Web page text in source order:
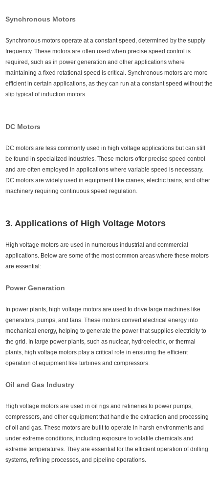
Synchronous Motors
Synchronous motors operate at a constant speed, determined by the supply
frequency. These motors are often used when precise speed control is
required, such as in power generation and other applications where
maintaining a fixed rotational speed is critical. Synchronous motors are more
efficient in certain applications, as they can run at a constant speed without the
slip typical of induction motors.
DC Motors
DC motors are less commonly used in high voltage applications but can still
be found in specialized industries. These motors offer precise speed control
and are often employed in applications where variable speed is necessary.
DC motors are widely used in equipment like cranes, electric trains, and other
machinery requiring continuous speed regulation.
3. Applications of High Voltage Motors
High voltage motors are used in numerous industrial and commercial
applications. Below are some of the most common areas where these motors
are essential:
Power Generation
In power plants, high voltage motors are used to drive large machines like
generators, pumps, and fans. These motors convert electrical energy into
mechanical energy, helping to generate the power that supplies electricity to
the grid. In large power plants, such as nuclear, hydroelectric, or thermal
plants, high voltage motors play a critical role in ensuring the efficient
operation of equipment like turbines and compressors.
Oil and Gas Industry
High voltage motors are used in oil rigs and refineries to power pumps,
compressors, and other equipment that handle the extraction and processing
of oil and gas. These motors are built to operate in harsh environments and
under extreme conditions, including exposure to volatile chemicals and
extreme temperatures. They are essential for the efficient operation of drilling
systems, refining processes, and pipeline operations.